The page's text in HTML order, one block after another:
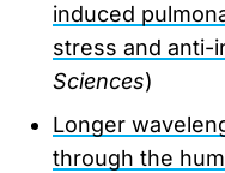
induced
stress and anti-
Sciences)
Longer
through the